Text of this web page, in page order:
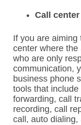
Call center
If you are aiming
center where
who are only
communication,
business phone
tools that include
forwarding, call
recording, call
call, auto dialing,